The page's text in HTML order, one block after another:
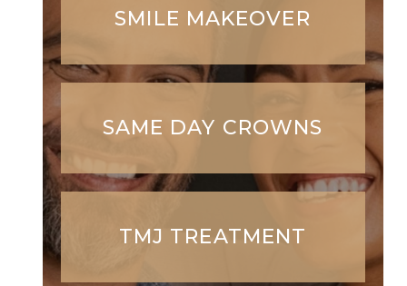
SMILE MAKEOVER
SAME DAY CROWNS
TMJ TREATMENT